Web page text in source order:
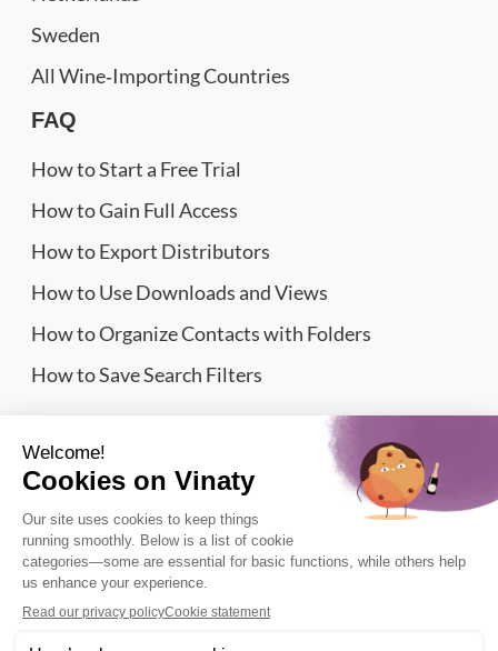
Sweden
All Wine‑Importing Countries
FAQ
How to Start a Free Trial
How to Gain Full Access
How to Export Distributors
How to Use Downloads and Views
How to Organize Contacts with Folders
How to Save Search Filters
Website Sitemap
Wine Importers Database | Vinaty © 2026
Legal information
Terms of Service